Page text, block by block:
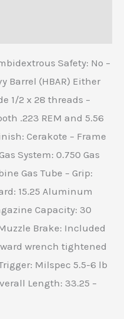
Safety: No –
Barrel (HBAR) Either
1/2 x 28 threads –
.223 REM and 5.56
Cerakote – Frame
System: 0.750 Gas
Gas Tube – Grip:
15.25 Aluminum
Capacity: 30
Brake: Included
wrench tightened
Milspec 5.5-6 lb
Length: 33.25 –